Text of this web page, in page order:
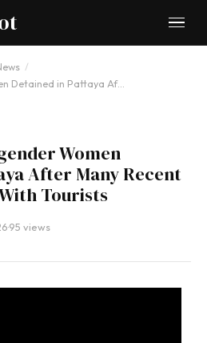
Detained in Pattaya Af…
YOUTUBE
Women
After Many Recent
Tourists
·95 views